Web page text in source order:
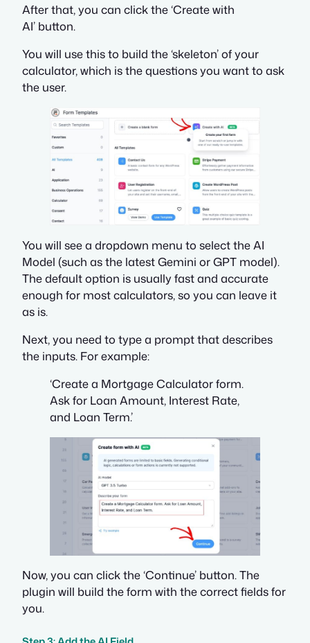
After that, you can click the ‘Create with
AI’ button.
You will use this to build the ‘skeleton’ of your
calculator, which is the questions you want to ask
the user.
You will see a dropdown menu to select the AI
Model (such as the latest Gemini or GPT model).
The default option is usually fast and accurate
enough for most calculators, so you can leave it
as is.
Next, you need to type a prompt that describes
the inputs. For example:
‘Create a Mortgage Calculator form.
Ask for Loan Amount, Interest Rate,
and Loan Term.’
Now, you can click the ‘Continue’ button. The
plugin will build the form with the correct fields for
you.